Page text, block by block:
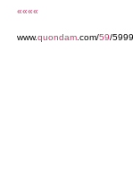
««««
www.quondam .com/59/